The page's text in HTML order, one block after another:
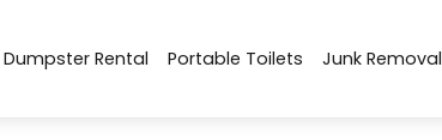
Dumpster Rental Portable Toilets Junk Removal